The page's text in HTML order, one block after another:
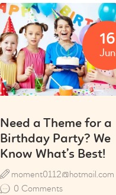
16
Jun
Need a Theme for a
Birthday Party? We
Know What’s Best!
0 Comments
moment0112@hotmail.com